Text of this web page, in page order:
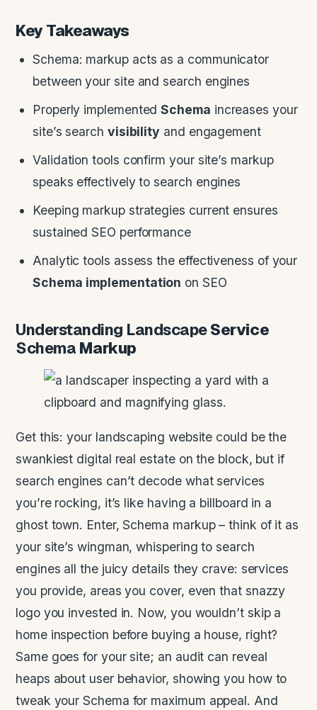
Key Takeaways
Schema: markup acts as a communicator
between your site and search engines
Properly implementedSchema increases your
site’s search visibility and engagement
Validation tools confirm your site’s markup
speaks effectively to search engines
Keeping markup strategies current ensures
sustained SEO performance
Analytic tools assess the effectiveness of your
Schema implementation on SEO
Understanding LandscapeService
Schema Markup
Get this: your landscaping website could be the
swankiest digital real estate on the block, but if
search engines can’t decode what services
you’re rocking, it’s like having a billboard in a
ghost town. Enter, Schema markup – think of it as
your site’s wingman, whispering to search
engines all the juicy details they crave: services
you provide, areas you cover, even that snazzy
logo you invested in. Now, you wouldn’t skip a
home inspection before buying a house, right?
Same goes for your site; an audit can reveal
heaps about user behavior, showing you how to
tweak your Schema for maximum appeal. And